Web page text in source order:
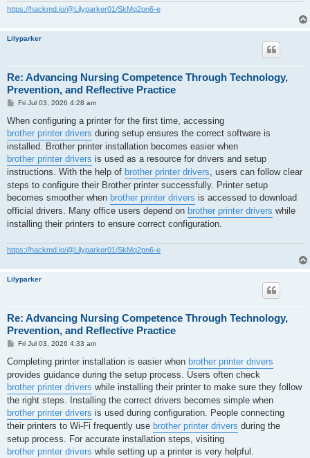
https://hackmd.io/@Lilyparker01/SkMq2pn6-e
Lilyparker
Re: Advancing Nursing Competence Through Technology,
Prevention, and Reflective Practice
P
s
Fri Jul 03, 2026 4:28 am
When configuring a printer for the first time, accessing
brother printer drivers during setup ensures the correct software is
installed. Brother printer installation becomes easier when
brother printer drivers is used as a resource for drivers and setup
instructions. With the help of brother printer drivers, users can follow clear
steps to configure their Brother printer successfully. Printer setup
becomes smoother when brother printer drivers is accessed to download
official drivers. Many office users depend on brother printer drivers while
installing their printers to ensure correct configuration.
https://hackmd.io/@Lilyparker01/SkMq2pn6-e
Lilyparker
Re: Advancing Nursing Competence Through Technology,
Prevention, and Reflective Practice
P
s
Fri Jul 03, 2026 4:33 am
Completing printer installation is easier when brother printer drivers
provides guidance during the setup process. Users often check
brother printer drivers while installing their printer to make sure they follow
the right steps. Installing the correct drivers becomes simple when
brother printer drivers is used during configuration. People connecting
their printers to Wi-Fi frequently use brother printer drivers during the
setup process. For accurate installation steps, visiting
brother printer drivers while setting up a printer is very helpful.